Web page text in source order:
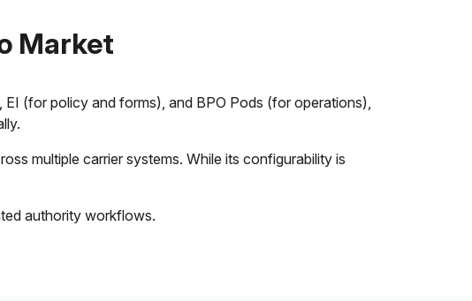
Market
(for policy and forms), and BPO Pods (for operations),
multiple carrier systems. While its configurability is
authority workflows.